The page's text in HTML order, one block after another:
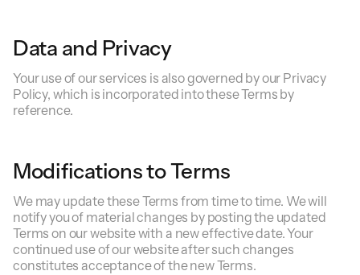
Data and Privacy
Your use of our services is also governed by our Privacy
Policy, which is incorporated into these Terms by
reference.
Modifications to Terms
We may update these Terms from time to time. We will
notify you of material changes by posting the updated
Terms on our website with a new effective date. Your
continued use of our website after such changes
constitutes acceptance of the new Terms.